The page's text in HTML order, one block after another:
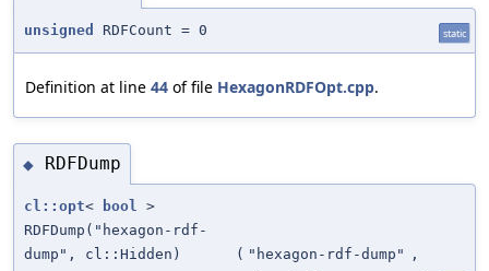
unsigned RDFCount = 0 static
Definition at line 44 of file HexagonRDFOpt.cpp.
◆ RDFDump
cl::opt< bool
>
RDFDump("hexagon-rdf-
dump", cl::Hidden)
( "hexagon-rdf-dump"
,